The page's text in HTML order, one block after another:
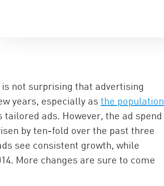
not surprising that advertising
years, especially as the population
tailored ads. However, the ad spend
by ten-fold over the past three
see consistent growth, while
More changes are sure to come